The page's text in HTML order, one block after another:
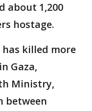
about 1,200
hostage.
has killed more
Gaza,
Ministry,
between